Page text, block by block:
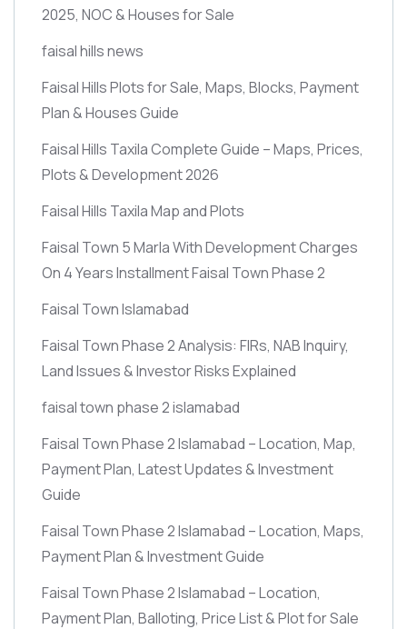
2025, NOC & Houses for Sale
faisal hills news
Faisal Hills Plots for Sale, Maps, Blocks, Payment
Plan & Houses Guide
Faisal Hills Taxila Complete Guide – Maps, Prices,
Plots & Development 2026
Faisal Hills Taxila Map and Plots
Faisal Town 5 Marla With Development Charges
On 4 Years Installment Faisal Town Phase 2
Faisal Town Islamabad
Faisal Town Phase 2 Analysis: FIRs, NAB Inquiry,
Land Issues & Investor Risks Explained
faisal town phase 2 islamabad
Faisal Town Phase 2 Islamabad – Location, Map,
Payment Plan, Latest Updates & Investment
Guide
Faisal Town Phase 2 Islamabad – Location, Maps,
Payment Plan & Investment Guide
Faisal Town Phase 2 Islamabad – Location,
Payment Plan, Balloting, Price List & Plot for Sale